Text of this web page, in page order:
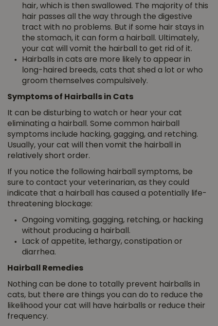
hair, which is then swallowed. The majority of this
hair passes all the way through the digestive
tract with no problems. But if some hair stays in
the stomach, it can form a hairball. Ultimately,
your cat will vomit the hairball to get rid of it.
Hairballs in cats are more likely to appear in
long-haired breeds, cats that shed a lot or who
groom themselves compulsively.
Symptoms of Hairballs in Cats
It can be disturbing to watch or hear your cat
eliminating a hairball. Some common hairball
symptoms include hacking, gagging, and retching.
Usually, your cat will then vomit the hairball in
relatively short order.
If you notice the following hairball symptoms, be
sure to contact your veterinarian, as they could
indicate that a hairball has caused a potentially life-
threatening blockage:
Ongoing vomiting, gagging, retching, or hacking
without producing a hairball.
Lack of appetite, lethargy, constipation or
diarrhea.
Hairball Remedies
Nothing can be done to totally prevent hairballs in
cats, but there are things you can do to reduce the
likelihood your cat will have hairballs or reduce their
frequency.